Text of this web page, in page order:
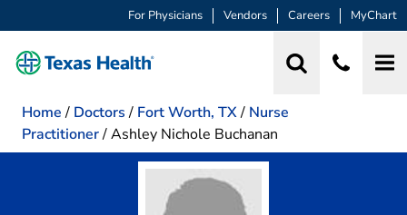
For Physicians Vendors Careers MyChart
Home / Doctors / Fort Worth, TX/ Nurse
Practitioner/Ashley Nichole Buchanan